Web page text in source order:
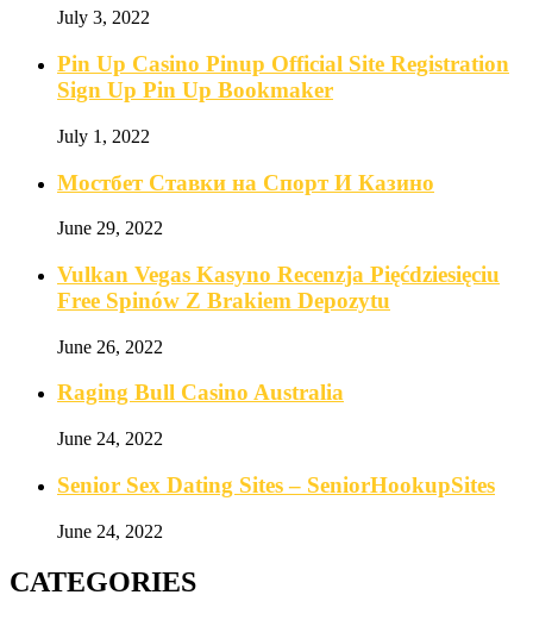
July 3, 2022
Pin Up Casino Pinup Official Site Registration
Sign Up Pin Up Bookmaker
July 1, 2022
Мостбет Ставки на Спорт И Казино
June 29, 2022
Vulkan Vegas Kasyno Recenzja Pięćdziesięciu
Free Spinów Z Brakiem Depozytu️
June 26, 2022
Raging Bull Casino Australia
June 24, 2022
Senior Sex Dating Sites – SeniorHookupSites
June 24, 2022
CATEGORIES